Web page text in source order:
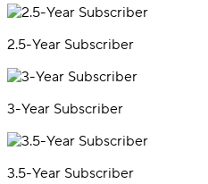
2.5-Year Subscriber
3-Year Subscriber
3.5-Year Subscriber